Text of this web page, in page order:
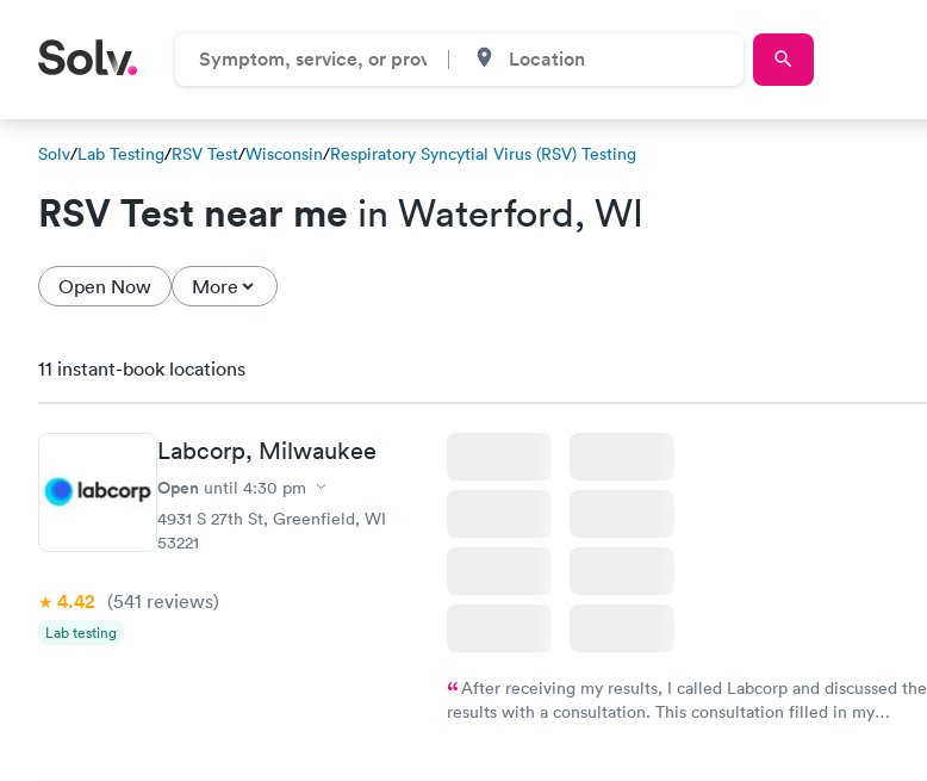
Solv/Lab Testing/RSV Test/Wisconsin/Respiratory Syncytial Virus (RSV) Testing
RSV Test near me in Waterford, WI
Open Now More
11 instant-book locations
Labcorp, Milwaukee
Open until 4:30 pm
4931 S 27th St, Greenfield, WI
53221
4.42 (541 reviews)
Lab testing
After receiving my results, I called Labcorp and discussed the
results with a consultation. This consultation filled in my